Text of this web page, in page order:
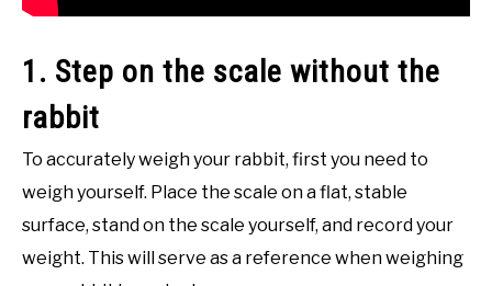
1. Step on the scale without the
rabbit
To accurately weigh your rabbit, first you need to
weigh yourself. Place the scale on a flat, stable
surface, stand on the scale yourself, and record your
weight. This will serve as a reference when weighing